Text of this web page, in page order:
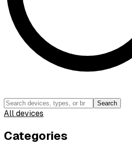
Search
All devices
Categories